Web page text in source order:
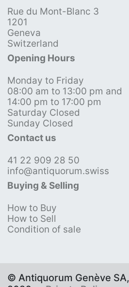
Rue du Mont-Blanc 3
1201
Geneva
Switzerland
Opening Hours
Monday to Friday
08:00 am to 13:00 pm and
14:00 pm to 17:00 pm
Saturday Closed
Sunday Closed
Contact us
41 22 909 28 50
info@antiquorum.swiss
Buying & Selling
How to Buy
How to Sell
Condition of sale
© Antiquorum Genève SA,